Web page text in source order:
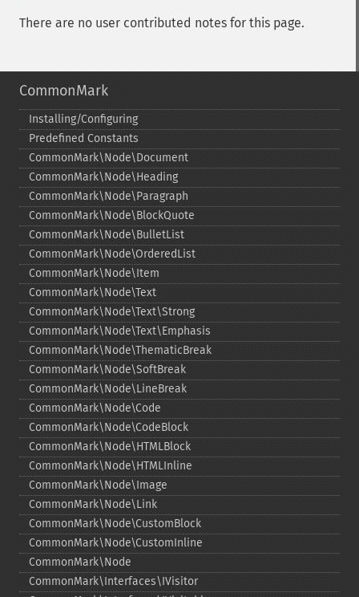
There are no user contributed notes for this page.
CommonMark
Installing/Configuring
Predefined Constants
CommonMark\Node\Document
CommonMark\Node\Heading
CommonMark\Node\Paragraph
CommonMark\Node\BlockQuote
CommonMark\Node\BulletList
CommonMark\Node\OrderedList
CommonMark\Node\Item
CommonMark\Node\Text
CommonMark\Node\Text\Strong
CommonMark\Node\Text\Emphasis
CommonMark\Node\ThematicBreak
CommonMark\Node\SoftBreak
CommonMark\Node\LineBreak
CommonMark\Node\Code
CommonMark\Node\CodeBlock
CommonMark\Node\HTMLBlock
CommonMark\Node\HTMLInline
CommonMark\Node\Image
CommonMark\Node\Link
CommonMark\Node\CustomBlock
CommonMark\Node\CustomInline
CommonMark\Node
CommonMark\Interfaces\IVisitor